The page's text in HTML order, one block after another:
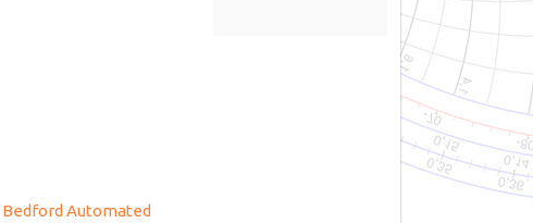
Bedford Automated